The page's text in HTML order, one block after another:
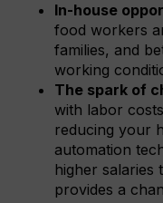
In-house
food workers
families, and
working
The spark of
with labor
reducing your
automation
higher
provides a